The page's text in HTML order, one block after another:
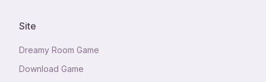
Site
Dreamy Room Game
Download Game